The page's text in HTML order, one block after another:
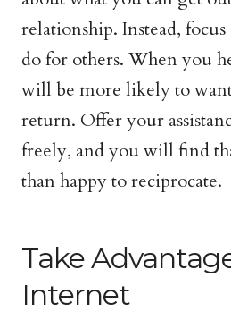
relationship. Instead,
do for others. When you
will be more likely to
return. Offer your
freely, and you will find
than happy to reciprocate.
Take
Internet